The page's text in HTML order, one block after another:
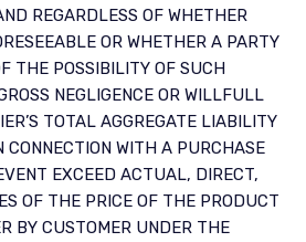
REGARDLESS OF WHETHER
OR WHETHER A PARTY
THE POSSIBILITY OF SUCH
NEGLIGENCE OR WILLFULL
TOTAL AGGREGATE LIABILITY
CONNECTION WITH A PURCHASE
EXCEED ACTUAL, DIRECT,
OF THE PRICE OF THE PRODUCT
BY CUSTOMER UNDER THE